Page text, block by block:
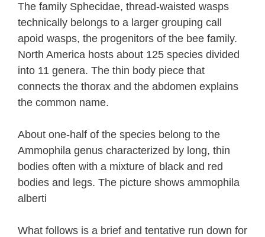
The family Sphecidae, thread-waisted wasps
technically belongs to a larger grouping call
apoid wasps, the progenitors of the bee family.
North America hosts about 125 species divided
into 11 genera. The thin body piece that
connects the thorax and the abdomen explains
the common name.
About one-half of the species belong to the
Ammophila genus characterized by long, thin
bodies often with a mixture of black and red
bodies and legs. The picture shows ammophila
alberti
What follows is a brief and tentative run down for